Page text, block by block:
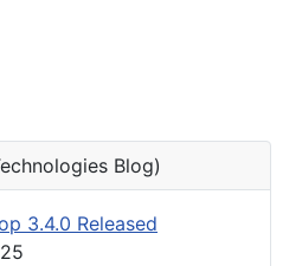
Blog)
3.4.0 Released